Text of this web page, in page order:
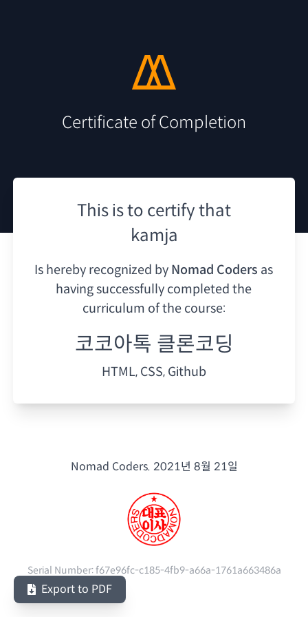
Certificate of Completion
This is to certify that
kamja
Is hereby recognized by Nomad Coders as
having successfully completed the
curriculum of the course:
코코아톡 클론코딩
HTML, CSS, Github
Nomad Coders. 2021년 8월 21일
Serial Number:f67e96fc-c185-4fb9-a66a-1761a663486a
Export to PDF